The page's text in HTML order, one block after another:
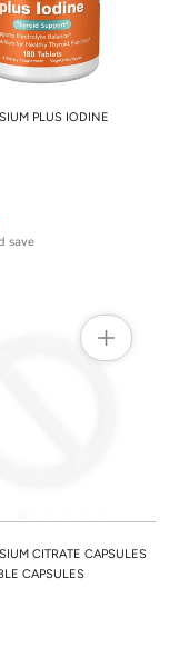
PLUS IODINE
save
CITRATE CAPSULES
CAPSULES